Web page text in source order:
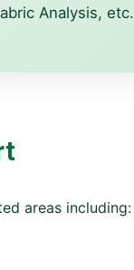
Analysis, etc.
areas including: